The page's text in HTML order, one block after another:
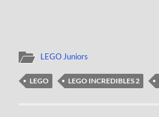
LEGO Juniors
LEGO LEGO INCREDIBLES 2